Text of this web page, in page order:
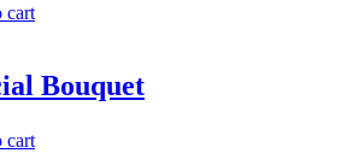
cart
Bouquet
cart